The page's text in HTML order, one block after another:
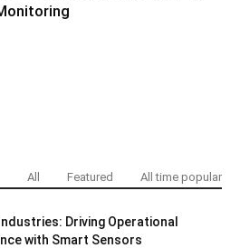
All Featured All time popular
Industries: Driving Operational
with Smart Sensors